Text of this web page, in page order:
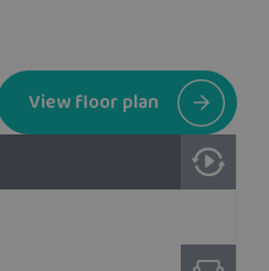
View floor plan